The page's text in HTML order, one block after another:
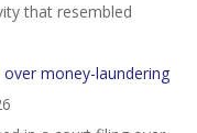
that resembled
money-laundering